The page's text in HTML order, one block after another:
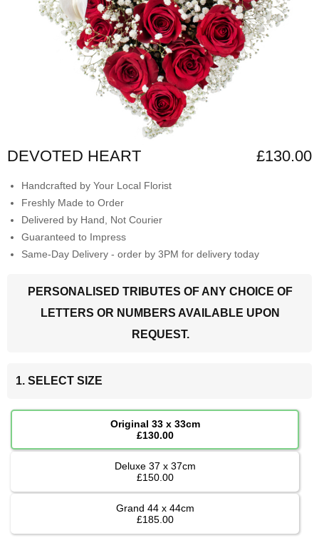
DEVOTED HEART £130.00
Handcrafted by Your Local Florist
Freshly Made to Order
Delivered by Hand, Not Courier
Guaranteed to Impress
Same-Day Delivery - order by 3PM for delivery today
PERSONALISED TRIBUTES OF ANY CHOICE OF
LETTERS OR NUMBERS AVAILABLE UPON
REQUEST.
1. SELECT SIZE
Original 33 x 33cm
£130.00
Deluxe 37 x 37cm
£150.00
Grand 44 x 44cm
£185.00